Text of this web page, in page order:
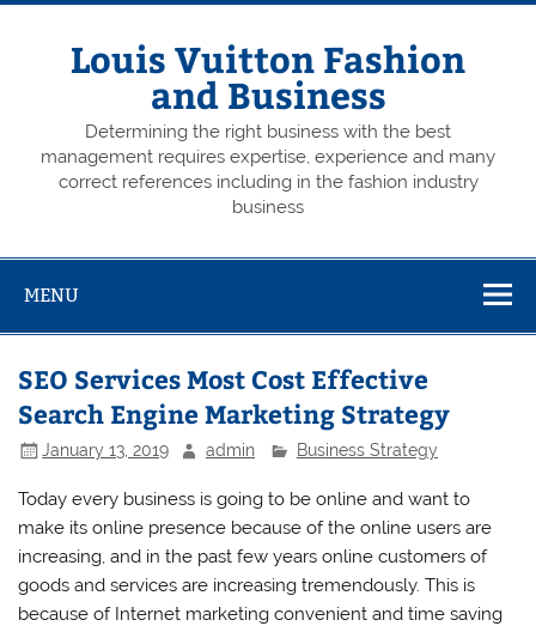
Skip
Louis Vuitton Fashion
and Business
Determining the right business with the best
management requires expertise, experience and many
correct references including in the fashion industry
business
MENU
SEO Services Most Cost Effective
Search Engine Marketing Strategy
January 13, 2019 admin Business Strategy
Today every business is going to be online and want to
make its online presence because of the online users are
increasing, and in the past few years online customers of
goods and services are increasing tremendously. This is
because of Internet marketing convenient and time saving